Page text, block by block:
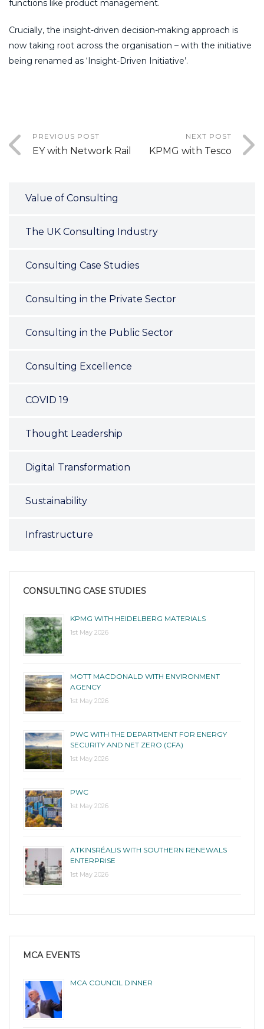
functions like product management.
Crucially, the insight-driven decision-making approach is
now taking root across the organisation – with the initiative
being renamed as ‘Insight-Driven Initiative’.
PREVIOUS POST
EY with Network Rail
NEXT POST
KPMG with Tesco
Value of Consulting
The UK Consulting Industry
Consulting Case Studies
Consulting in the Private Sector
Consulting in the Public Sector
Consulting Excellence
COVID 19
Thought Leadership
Digital Transformation
Sustainability
Infrastructure
CONSULTING CASE STUDIES
KPMG WITH HEIDELBERG MATERIALS
1st May 2026
MOTT MACDONALD WITH ENVIRONMENT
AGENCY
1st May 2026
PWC WITH THE DEPARTMENT FOR ENERGY
SECURITY AND NET ZERO (CFA)
1st May 2026
PWC
1st May 2026
ATKINSRÉALIS WITH SOUTHERN RENEWALS
ENTERPRISE
1st May 2026
MCA EVENTS
MCA COUNCIL DINNER